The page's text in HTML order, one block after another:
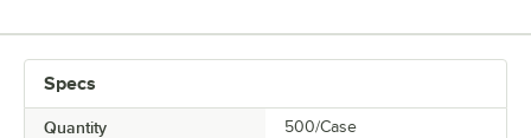
Specs
Quantity 500/Case